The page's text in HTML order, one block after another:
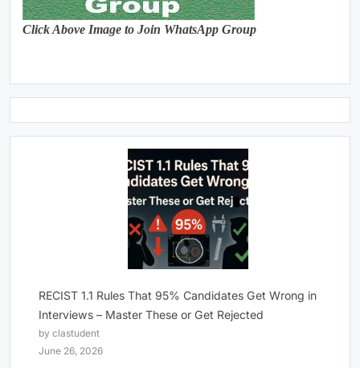
Click Above Image to Join WhatsApp Group
RECIST 1.1 Rules That 95% Candidates Get Wrong in
Interviews – Master These or Get Rejected
by clastudent
June 26, 2026